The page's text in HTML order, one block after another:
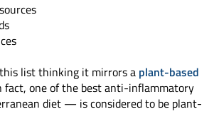
list thinking it mirrors a plant-based
fact, one of the best anti-inflammatory
diet — is considered to be plant-